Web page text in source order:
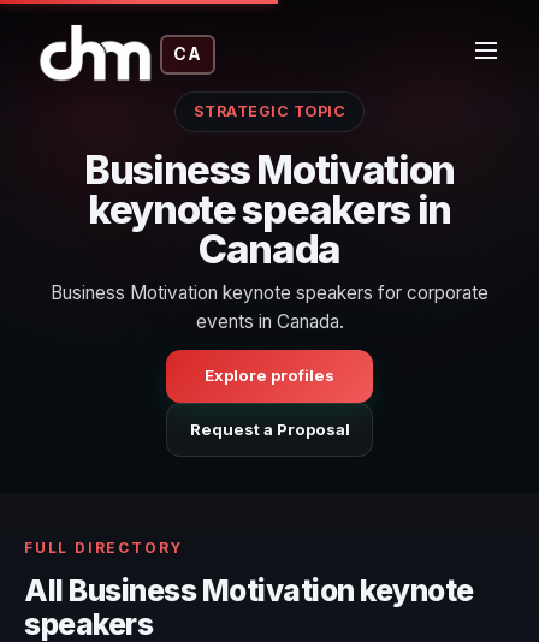
CA
STRATEGIC TOPIC
Business Motivation
keynote speakers in
Canada
Business Motivation keynote speakers for corporate
events in Canada.
Explore profiles
Request a Proposal
FULL DIRECTORY
All Business Motivation keynote
speakers